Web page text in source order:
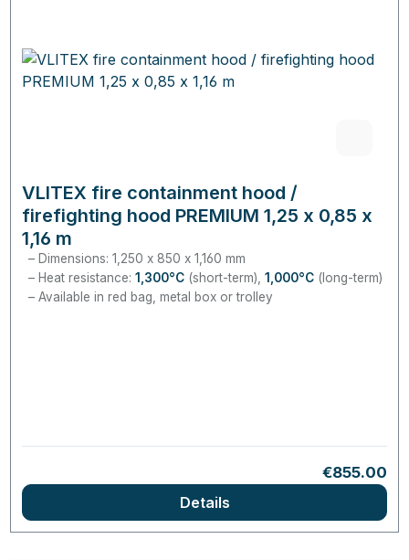
VLITEX fire containment hood /
firefighting hood PREMIUM 1,25 x 0,85 x
1,16 m
Dimensions: 1,250 x 850 x 1,160 mm
Heat resistance: 1,300°C(short-term), 1,000°C(long-term)
Available in red bag, metal box or trolley
Regular
€855.00
Details